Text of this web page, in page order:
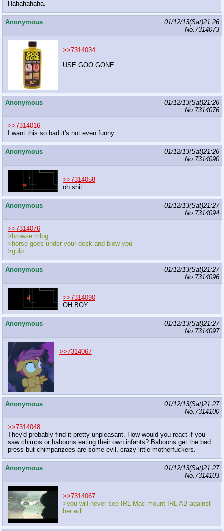
Hahahahaha.
Anonymous
01/12/13(Sat)21:26
No. 7314073
>>7314034
USE GOO GONE
Anonymous
01/12/13(Sat)21:26
No. 7314076
>>7314016
I want this so bad it's not even funny
Anonymous
01/12/13(Sat)21:26
No. 7314090
>>7314058
oh shit
Anonymous
01/12/13(Sat)21:27
No. 7314094
>>7314076
>browse mlpg
>horse goes under your desk and blow you
>gulp
Anonymous
01/12/13(Sat)21:27
No. 7314096
>>7314090
OH BOY
Anonymous
01/12/13(Sat)21:27
No. 7314097
>>7314067
Anonymous
01/12/13(Sat)21:27
No. 7314100
>>7314048
They'd probably find it pretty unpleasant. How would you react if you
saw chimps or baboons eating their own infants? Baboons get the bad
press but chimpanzees are some evil, crazy little motherfuckers.
Anonymous
01/12/13(Sat)21:27
No. 7314103
>>7314067
>you will never see IRL Mac mount IRL AB against
her will